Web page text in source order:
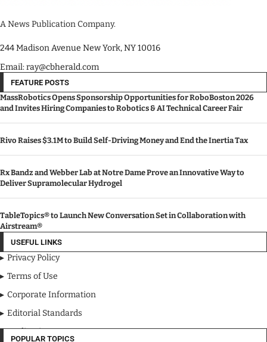
A News Publication Company.
244 Madison Avenue New York, NY 10016
Email: ray@cbherald.com
FEATURE POSTS
MassRobotics Opens Sponsorship Opportunities for RoboBoston 2026
and Invites Hiring Companies to Robotics & AI Technical Career Fair
Rivo Raises $3.1M to Build Self-Driving Money and End the Inertia Tax
Rx Bandz and Webber Lab at Notre Dame Prove an Innovative Way to
Deliver Supramolecular Hydrogel
TableTopics® to Launch New Conversation Set in Collaboration with
Airstream®
USEFUL LINKS
Privacy Policy
Terms of Use
Corporate Information
Editorial Standards
Media Kit
POPULAR TOPICS